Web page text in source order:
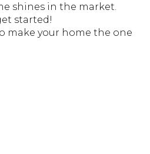
shines in the market.
started!
make your home the one